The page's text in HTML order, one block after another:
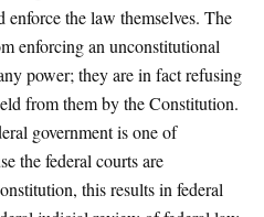
the law themselves. The
enforcing an unconstitutional
power; they are in fact refusing
from them by the Constitution.
government is one of
the federal courts are
this results in federal